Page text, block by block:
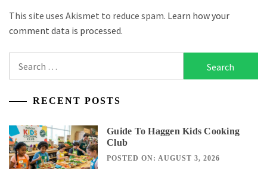
This site uses Akismet to reduce spam. Learn how your
comment data is processed.
for:
RECENT POSTS
Guide To Haggen Kids Cooking
Club
POSTED ON: AUGUST 3, 2026